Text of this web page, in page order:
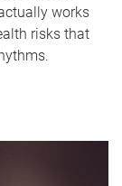
works
risks that